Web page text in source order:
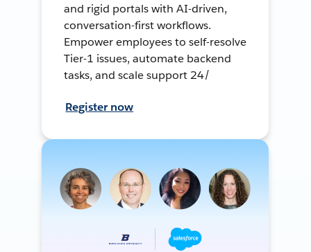
and rigid portals with AI-driven,
conversation-first workflows.
Empower employees to self-resolve
Tier-1 issues, automate backend
tasks, and scale support 24/
Register now